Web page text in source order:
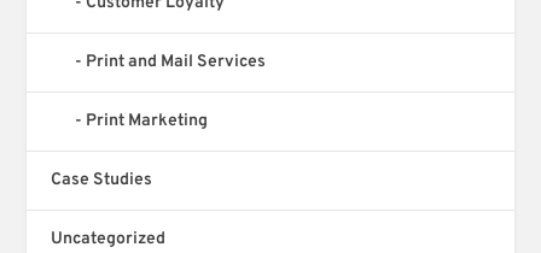
Print and Mail Services
Print Marketing
Case Studies
Uncategorized